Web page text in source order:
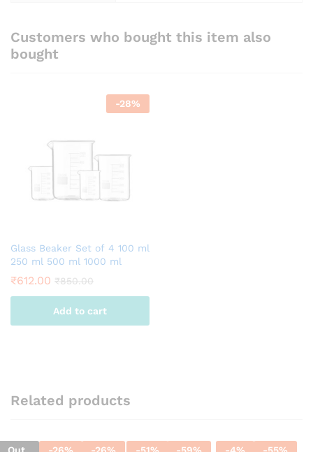
Customers who bought this item also
bought
-28%
Glass Beaker Set of 4 100 ml
250 ml 500 ml 1000 ml
₹612.00 ₹850.00
Add to cart
Related products